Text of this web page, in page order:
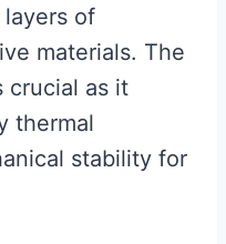
layers of
materials. The
crucial as it
thermal
stability for